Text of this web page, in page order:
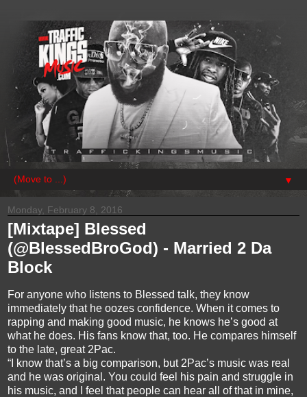
▼
Monday, February 8, 2016
[Mixtape] Blessed
(@BlessedBroGod) - Married 2 Da
Block
For anyone who listens to Blessed talk, they know
immediately that he oozes confidence. When it comes to
rapping and making good music, he knows he’s good at
what he does. His fans know that, too. He compares himself
to the late, great 2Pac.
“I know that’s a big comparison, but 2Pac’s music was real
and he was original. You could feel his pain and struggle in
his music, and I feel that people can hear all of that in mine,